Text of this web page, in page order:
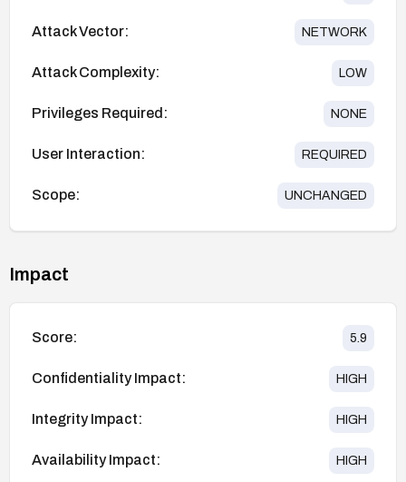
Attack Vector: NETWORK
Attack Complexity: LOW
Privileges Required: NONE
User Interaction: REQUIRED
Scope: UNCHANGED
Impact
Score: 5.9
Confidentiality Impact: HIGH
Integrity Impact: HIGH
Availability Impact: HIGH